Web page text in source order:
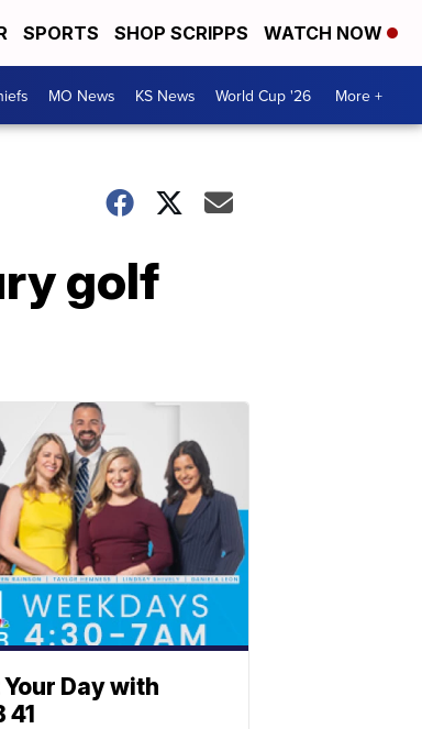
SPORTS SHOP SCRIPPS WATCH NOW
MO News KS News World Cup '26 More +
golf
Day with
41